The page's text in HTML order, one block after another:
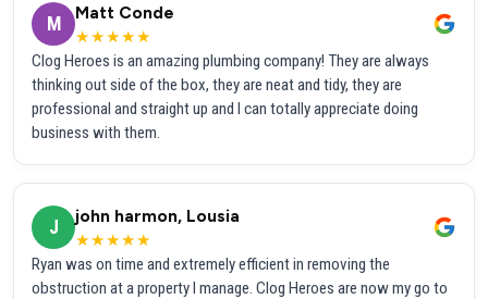
M
Matt Conde
★★★★★
Clog Heroes is an amazing plumbing company! They are always
thinking out side of the box, they are neat and tidy, they are
professional and straight up and I can totally appreciate doing
business with them.
J
john harmon, Lousia
★★★★★
Ryan was on time and extremely efficient in removing the
obstruction at a property I manage. Clog Heroes are now my go to